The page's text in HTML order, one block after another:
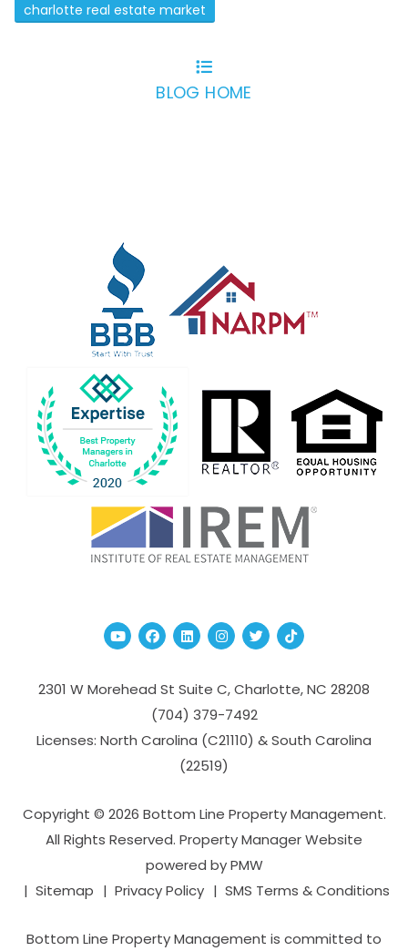
charlotte real estate market
BLOG HOME
YoutubeFacebook
Linked InInstagram
TwitterTikTok
2301 W Morehead St Suite C,Charlotte,NC 28208
(704­) 379-­7492
Licenses: North Carolina (C21110) & South Carolina
(22519)
Copyright © 2026 Bottom Line Property Management.
All Rights Reserved. Property Manager Website
powered byPMW
Sitemap
Privacy Policy SMS Terms & Conditions
Bottom Line Property Management is committed to